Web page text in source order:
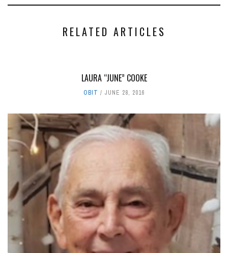
RELATED ARTICLES
LAURA “JUNE” COOKE
OBIT JUNE 28, 2016